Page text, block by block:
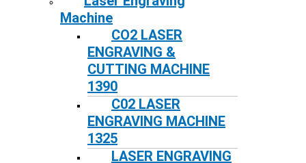
Machine
CO2 LASER
ENGRAVING &
CUTTING MACHINE
1390
C02 LASER
ENGRAVING MACHINE
1325
LASER ENGRAVING